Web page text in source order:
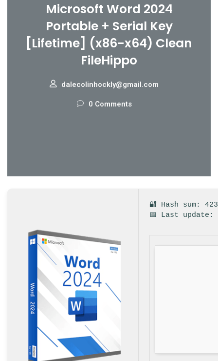
Microsoft Word 2024
Portable + Serial Key
[Lifetime] (x86-x64) Clean
FileHippo
dalecolinhockly@gmail.com
0 Comments
🔐 Hash sum:
📅 Last update: